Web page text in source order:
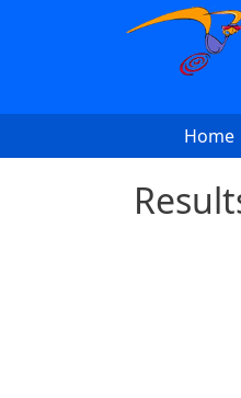
Skip to main content
Home